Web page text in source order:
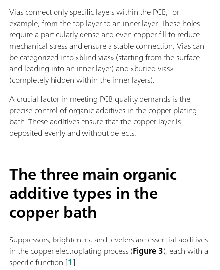
Vias connect only specific layers within the PCB, for
example, from the top layer to an inner layer. These holes
require a particularly dense and even copper fill to reduce
mechanical stress and ensure a stable connection. Vias can
be categorized into «blind vias» (starting from the surface
and leading into an inner layer) and «buried vias»
(completely hidden within the inner layers).
A crucial factor in meeting PCB quality demands is the
precise control of organic additives in the copper plating
bath. These additives ensure that the copper layer is
deposited evenly and without defects.
The three main organic
additive types in the
copper bath
Suppressors, brighteners, and levelers are essential additives
in the copper electroplating process (Figure 3), each with a
specific function [1].